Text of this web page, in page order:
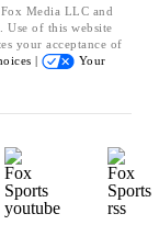
Media LLC and
Use of this website
your acceptance of
|
Your